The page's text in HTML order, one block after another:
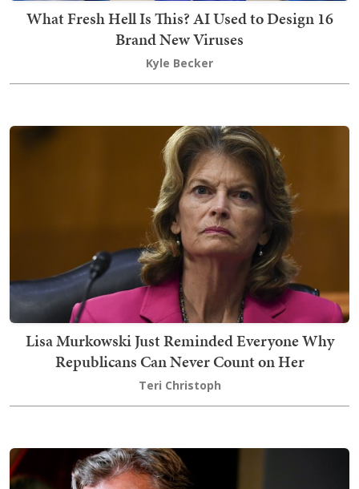
What Fresh Hell Is This? AI Used to Design 16
Brand New Viruses
Kyle Becker
Lisa Murkowski Just Reminded Everyone Why
Republicans Can Never Count on Her
Teri Christoph